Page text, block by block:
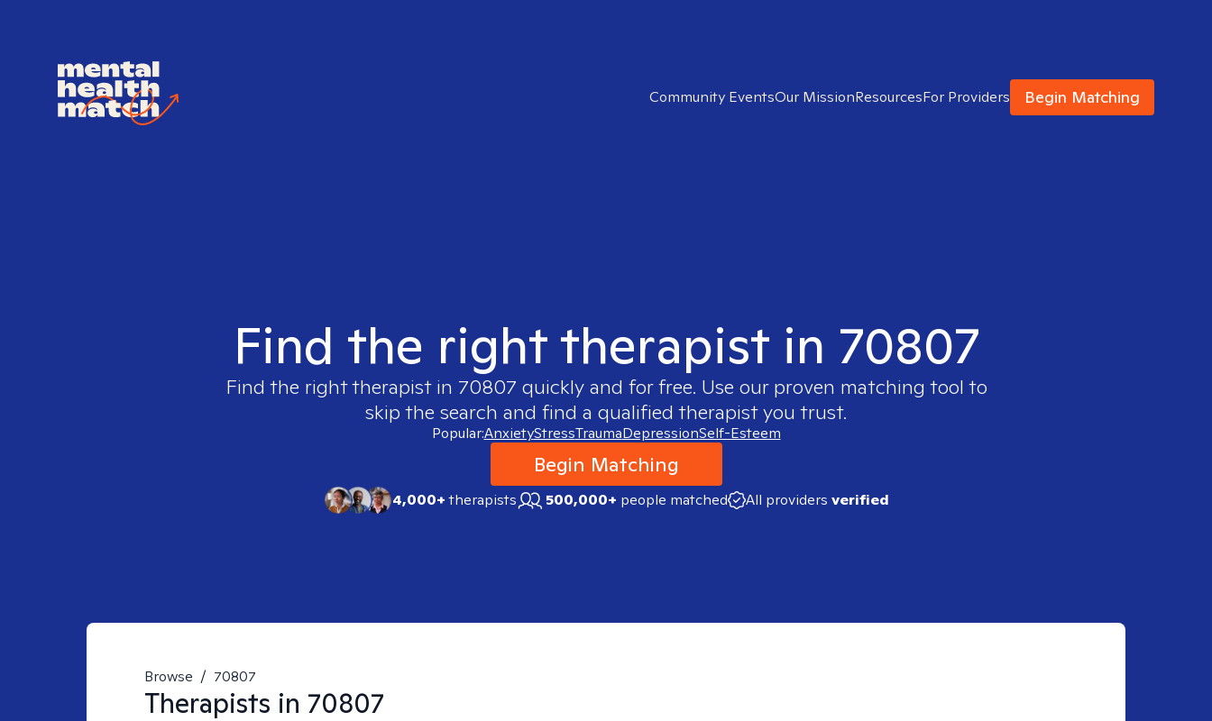
Community EventsOur MissionResourcesFor Providers Begin Matching
Find the right therapist in 70807
Find the right therapist in 70807 quickly and for free. Use our proven matching tool to
skip the search and find a qualified therapist you trust.
Popular:AnxietyStressTraumaDepressionSelf-Esteem
Begin Matching
4,000+therapists 500,000+ people matched All providers verified
Browse / 70807
Therapists in 70807